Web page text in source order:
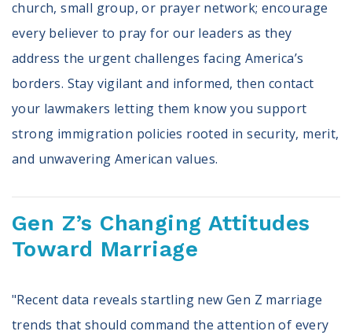
church, small group, or prayer network; encourage
every believer to pray for our leaders as they
address the urgent challenges facing America’s
borders. Stay vigilant and informed, then contact
your lawmakers letting them know you support
strong immigration policies rooted in security, merit,
and unwavering American values.
Gen Z’s Changing Attitudes
Toward Marriage
"Recent data reveals startling new Gen Z marriage
trends that should command the attention of every